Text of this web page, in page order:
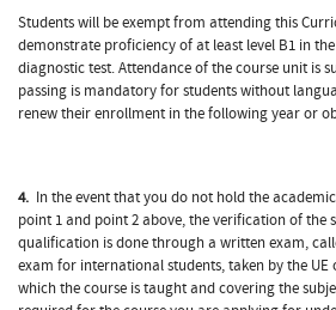
Students will be exempt from attending this
demonstrate proficiency of at least level B1 in
diagnostic test. Attendance of the course unit is
passing is mandatory for students without
renew their enrollment in the following year or
4. In the event that you do not hold the
point 1 and point 2 above, the verification of the
qualification is done through a written exam,
exam for international students, taken by the
which the course is taught and covering the